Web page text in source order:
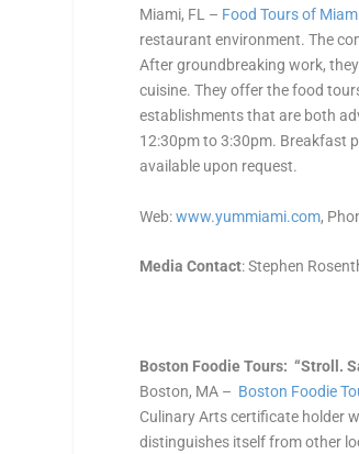
Miami, FL – Food Tours of
restaurant environment. The
After groundbreaking work,
cuisine. They offer the food
establishments that are both
12:30pm to 3:30pm. Breakfast
available upon request.
Web:www.yummiami.com,
Media Contact: Stephen
Boston Foodie Tours: “Stroll.
Boston, MA – Boston Foodie
Culinary Arts certificate holder
distinguishes itself from other